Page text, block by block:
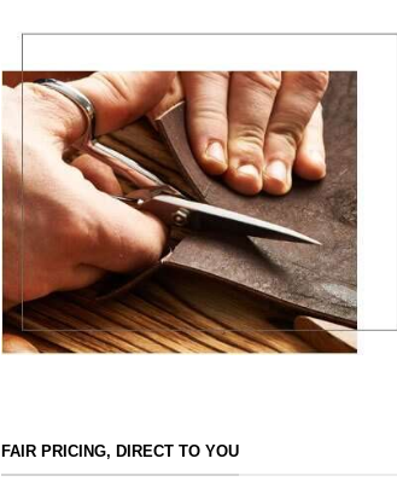
FAIR PRICING, DIRECT TO YOU